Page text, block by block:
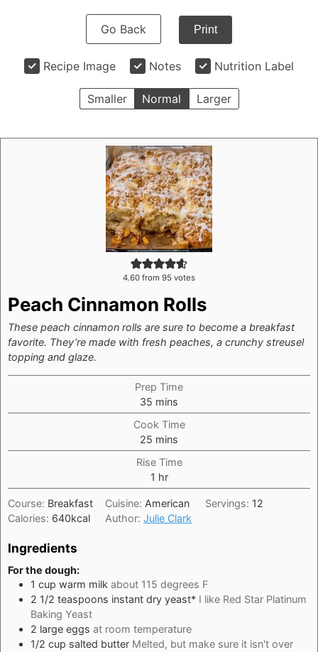
Go Back Print
Recipe Image Notes Nutrition Label
Smaller Normal Larger
4.60 from 95 votes
Peach Cinnamon Rolls
These peach cinnamon rolls are sure to become a breakfast
favorite. They’re made with fresh peaches, a crunchy streusel
topping and glaze.
Prep Time
35 minutes
mins
Cook Time
25 minutes
mins
Rise Time
1 hour
hr
Course: Breakfast Cuisine: American Servings: 12
Calories: 640kcal Author:Julie Clark
Ingredients
For the dough:
1 cup warm milk about 115 degrees F
2 1/2 teaspoons instant dry yeast* I like Red Star Platinum
Baking Yeast
2 large eggs at room temperature
1/2 cup salted butter Melted, but make sure it isn't over